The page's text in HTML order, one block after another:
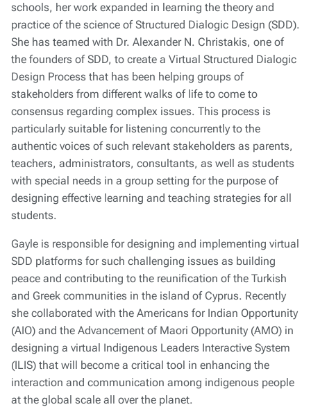
schools, her work expanded in learning the theory and
practice of the science of Structured Dialogic Design (SDD).
She has teamed with Dr. Alexander N. Christakis, one of
the founders of SDD, to create a Virtual Structured Dialogic
Design Process that has been helping groups of
stakeholders from different walks of life to come to
consensus regarding complex issues. This process is
particularly suitable for listening concurrently to the
authentic voices of such relevant stakeholders as parents,
teachers, administrators, consultants, as well as students
with special needs in a group setting for the purpose of
designing effective learning and teaching strategies for all
students.
Gayle is responsible for designing and implementing virtual
SDD platforms for such challenging issues as building
peace and contributing to the reunification of the Turkish
and Greek communities in the island of Cyprus. Recently
she collaborated with the Americans for Indian Opportunity
(AIO) and the Advancement of Maori Opportunity (AMO) in
designing a virtual Indigenous Leaders Interactive System
(ILIS) that will become a critical tool in enhancing the
interaction and communication among indigenous people
at the global scale all over the planet.